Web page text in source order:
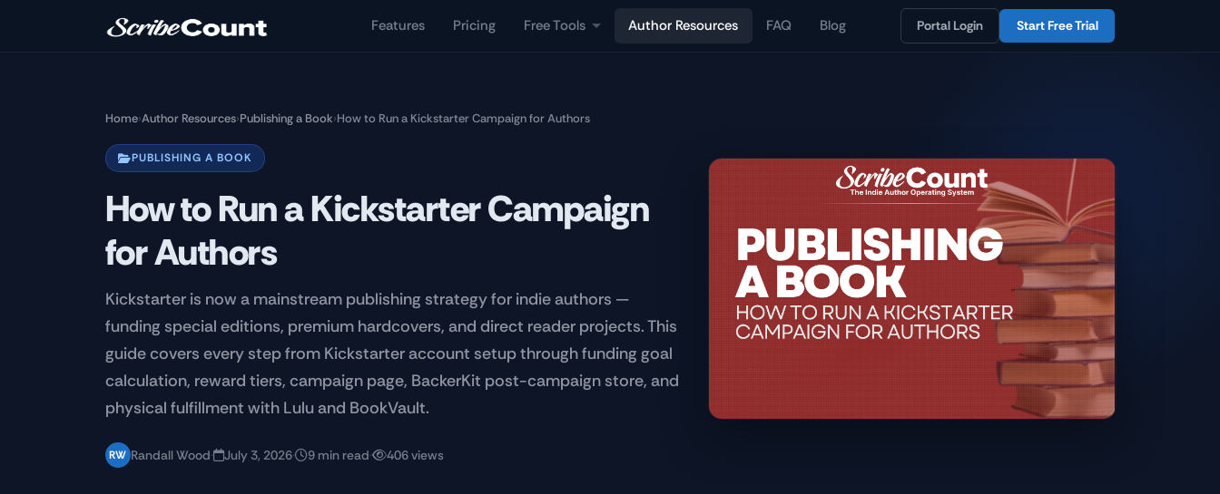
Features Pricing Free Tools Author Resources FAQ Blog Portal Login Start Free Trial
Home›Author Resources›Publishing a Book›How to Run a Kickstarter Campaign for Authors
PUBLISHING A BOOK
How to Run a Kickstarter Campaign
for Authors
Kickstarter is now a mainstream publishing strategy for indie authors —
funding special editions, premium hardcovers, and direct reader projects. This
guide covers every step from Kickstarter account setup through funding goal
calculation, reward tiers, campaign page, BackerKit post-campaign store, and
physical fulfillment with Lulu and BookVault.
RW Randall Wood· July 3, 2026· 9 min read· 406 views